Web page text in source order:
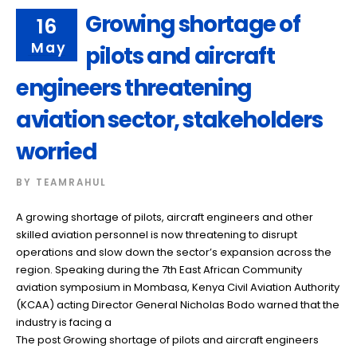
16
May
Growing shortage of
pilots and aircraft
engineers threatening
aviation sector, stakeholders
worried
BY TEAMRAHUL
A growing shortage of pilots, aircraft engineers and other
skilled aviation personnel is now threatening to disrupt
operations and slow down the sector’s expansion across the
region. Speaking during the 7th East African Community
aviation symposium in Mombasa, Kenya Civil Aviation Authority
(KCAA) acting Director General Nicholas Bodo warned that the
industry is facing a
The post Growing shortage of pilots and aircraft engineers